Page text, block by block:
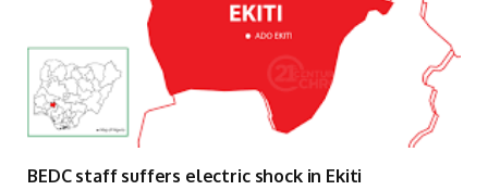
BEDC staff suffers electric shock in Ekiti